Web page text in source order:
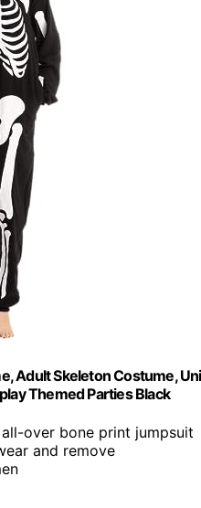
Adult Skeleton Costume,
Themed Parties Black
all-over bone print jumpsuit
and remove